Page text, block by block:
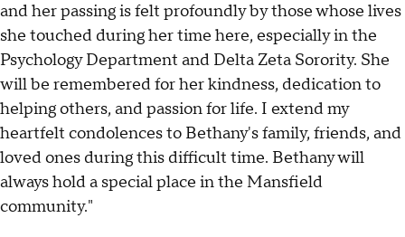
and her passing is felt profoundly by those whose lives
she touched during her time here, especially in the
Psychology Department and Delta Zeta Sorority. She
will be remembered for her kindness, dedication to
helping others, and passion for life. I extend my
heartfelt condolences to Bethany's family, friends, and
loved ones during this difficult time. Bethany will
always hold a special place in the Mansfield
community."